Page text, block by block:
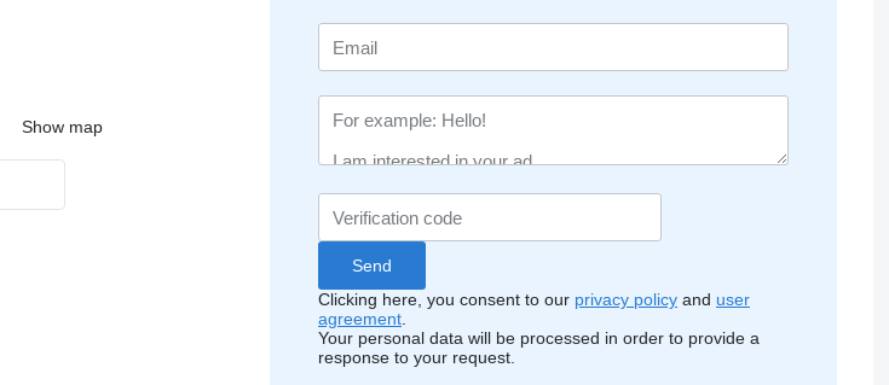
Show map
Clicking here, you consent to our privacy policy and user
agreement
Your personal data will be processed in order to provide a
response to your request.